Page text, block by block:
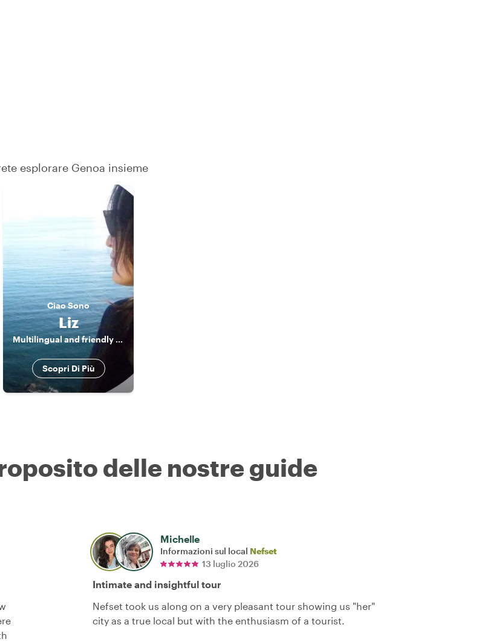
esplorare Genoa insieme
CiaoSono
Liz
Multilingual and friendly Tour Guide
Scopri Di Più
delle nostre guide
Michelle
Informazioni sul local Nefset
13 luglio 2026
Intimate and insightful tour
Nefset took us along on a very pleasant tour showing us "her"
city as a true local but with the enthusiasm of a tourist.